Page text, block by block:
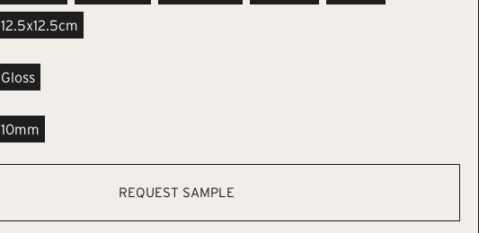
12.5x12.5cm
Gloss
10mm
REQUEST SAMPLE